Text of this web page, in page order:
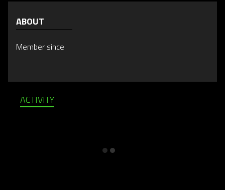
ABOUT
Member since
ACTIVITY